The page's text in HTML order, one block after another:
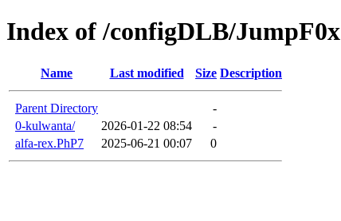
Index of /configDLB/JumpF0x
Name Last modified Size Description
Parent Directory
-
0-kulwanta/
2026-01-22 08:54
-
alfa-rex.PhP7
2025-06-21 00:07 0